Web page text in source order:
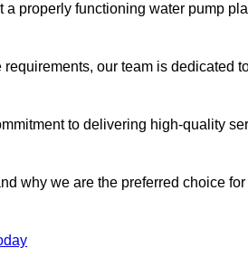
properly functioning water pump
our team is dedicated
to delivering high-quality
why we are the preferred choice